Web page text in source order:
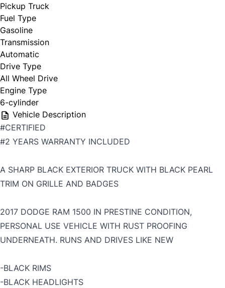
Pickup Truck
Fuel Type
Gasoline
Transmission
Automatic
Drive Type
All Wheel Drive
Engine Type
6-cylinder
Vehicle Description
#CERTIFIED
#2 YEARS WARRANTY INCLUDED
A SHARP BLACK EXTERIOR TRUCK WITH BLACK PEARL
TRIM ON GRILLE AND BADGES
2017 DODGE RAM 1500 IN PRESTINE CONDITION,
PERSONAL USE VEHICLE WITH RUST PROOFING
UNDERNEATH. RUNS AND DRIVES LIKE NEW
-BLACK RIMS
-BLACK HEADLIGHTS